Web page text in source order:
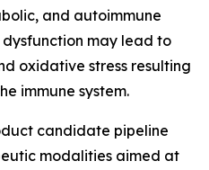
and autoimmune
may lead to
oxidative stress resulting
immune system.
candidate pipeline
modalities aimed at